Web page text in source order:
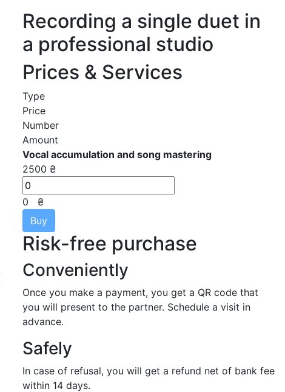
Recording a single duet in
a professional studio
Prices & Services
Type
Price
Number
Amount
Vocal accumulation and song mastering
2500 ₴
0
₴
Buy
Risk-free purchase
Conveniently
Once you make a payment, you get a QR code that
you will present to the partner. Schedule a visit in
advance.
Safely
In case of refusal, you will get a refund net of bank fee
within 14 days.